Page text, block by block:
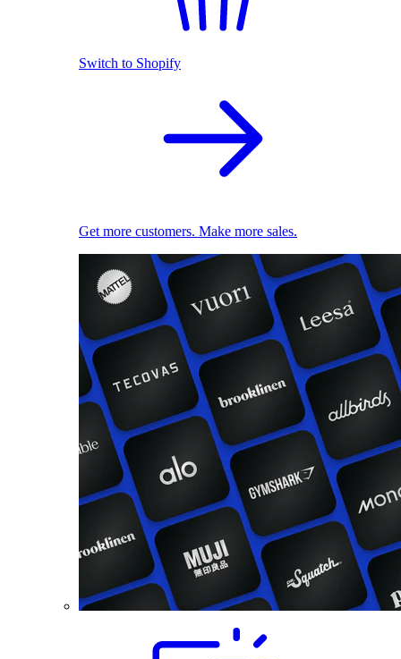
Switch to Shopify
Get more customers. Make more sales.